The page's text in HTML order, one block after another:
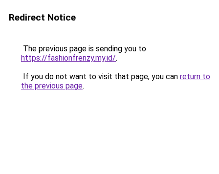
Redirect Notice
The previous page is sending you to
https://fashionfrenzy.my.id/.
If you do not want to visit that page, you can return to
the previous page.